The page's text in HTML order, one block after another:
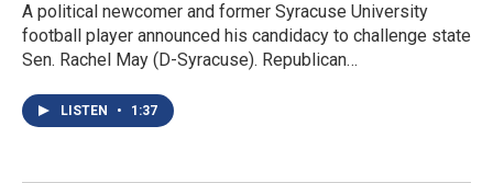
A political newcomer and former Syracuse University
football player announced his candidacy to challenge state
Sen. Rachel May (D-Syracuse). Republican…
LISTEN • 1:37